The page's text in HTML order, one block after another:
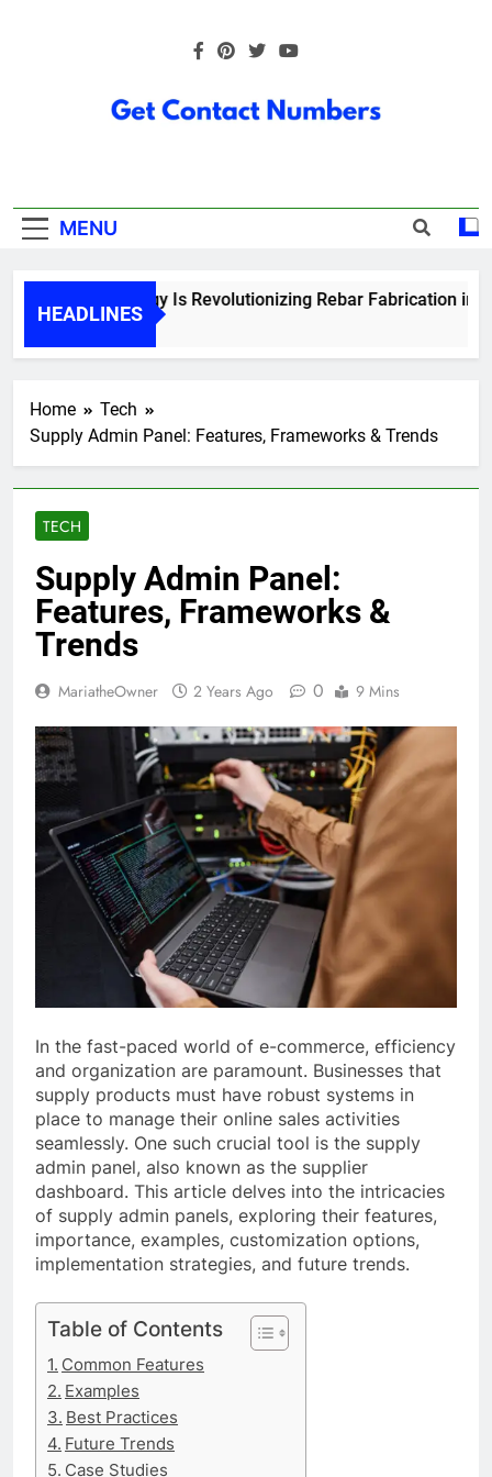
Numbers
MENU
HEADLINES
How Technology Is Revolutionizing Rebar Fabrication in
5 Months Ago
Home
Tech
Supply Admin Panel: Features, Frameworks & Trends
TECH
Supply Admin Panel:
Features, Frameworks &
Trends
MariatheOwner 2 Years Ago 0 9 Mins
In the fast-paced world of e-commerce, efficiency
and organization are paramount. Businesses that
supply products must have robust systems in
place to manage their online sales activities
seamlessly. One such crucial tool is the supply
admin panel, also known as the supplier
dashboard. This article delves into the intricacies
of supply admin panels, exploring their features,
importance, examples, customization options,
implementation strategies, and future trends.
Table of Contents
Common Features
Examples
Best Practices
Future Trends
Case Studies